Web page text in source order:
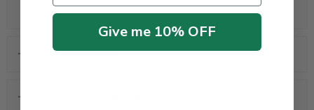
Check out morerelated products
SPECIFICATIONS
Give me 10% OFF